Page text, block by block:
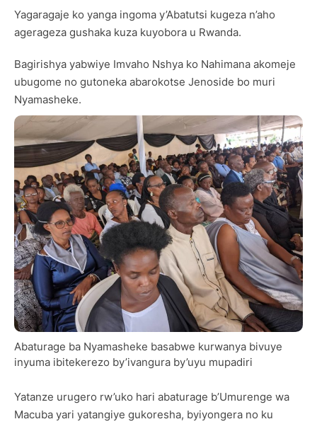
Yagaragaje ko yanga ingoma y’Abatutsi kugeza n’aho
agerageza gushaka kuza kuyobora u Rwanda.
Bagirishya yabwiye Imvaho Nshya ko Nahimana akomeje
ubugome no gutoneka abarokotse Jenoside bo muri
Nyamasheke.
Abaturage ba Nyamasheke basabwe kurwanya bivuye
inyuma ibitekerezo by’ivangura by’uyu mupadiri
Yatanze urugero rw’uko hari abaturage b’Umurenge wa
Macuba yari yatangiye gukoresha, byiyongera no ku